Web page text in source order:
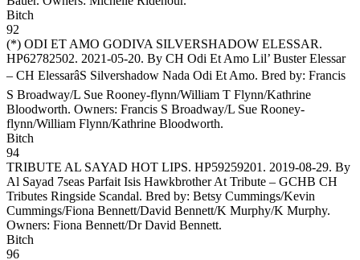
Bitch
92
(*) ODI ET AMO GODIVA SILVERSHADOW ELESSAR.
HP62782502. 2021-05-20. By CH Odi Et Amo Lil’ Buster Elessar
– CH ElessarâS Silvershadow Nada Odi Et Amo. Bred by: Francis
S Broadway/L Sue Rooney-flynn/William T Flynn/Kathrine
Bloodworth. Owners: Francis S Broadway/L Sue Rooney-
flynn/William Flynn/Kathrine Bloodworth.
Bitch
94
TRIBUTE AL SAYAD HOT LIPS. HP59259201. 2019-08-29. By
Al Sayad 7seas Parfait Isis Hawkbrother At Tribute – GCHB CH
Tributes Ringside Scandal. Bred by: Betsy Cummings/Kevin
Cummings/Fiona Bennett/David Bennett/K Murphy/K Murphy.
Owners: Fiona Bennett/Dr David Bennett.
Bitch
96